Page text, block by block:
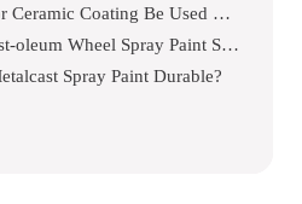
Can Shine Armor Ceramic Coating Be Used On All Vehicles?
What Makes Rust-oleum Wheel Spray Paint Special?
Spray Paint Durable?